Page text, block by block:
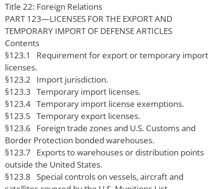
Title 22: Foreign Relations
PART 123—LICENSES FOR THE EXPORT AND
TEMPORARY IMPORT OF DEFENSE ARTICLES
Contents
§123.1 Requirement for export or temporary import
licenses.
§123.2 Import jurisdiction.
§123.3 Temporary import licenses.
§123.4 Temporary import license exemptions.
§123.5 Temporary export licenses.
§123.6 Foreign trade zones and U.S. Customs and
Border Protection bonded warehouses.
§123.7 Exports to warehouses or distribution points
outside the United States.
§123.8 Special controls on vessels, aircraft and